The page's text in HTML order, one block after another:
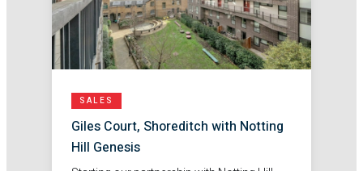
SALES
Giles Court, Shoreditch with Notting
Hill Genesis